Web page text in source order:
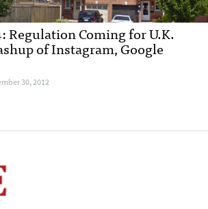
Regulation Coming for U.K.
of Instagram, Google
30, 2012